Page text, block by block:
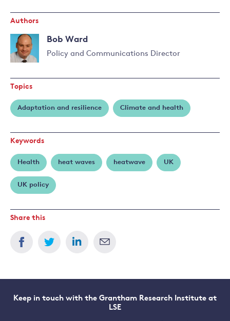
Authors
Bob Ward
Policy and Communications Director
more
about
Bob
Ward
Topics
Adaptation and resilience Climate and health
Keywords
Health heat waves heatwave UK
UK policy
Share this
Keep in touch with the Grantham Research Institute at
LSE